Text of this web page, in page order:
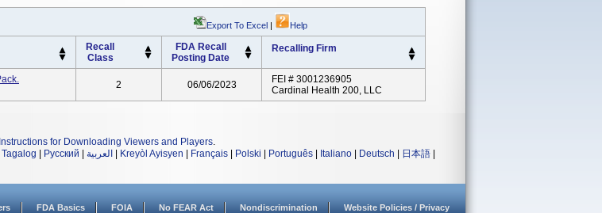
Export To Excel | Help
Recall
Class
FDA Recall
Posting Date
Recalling Firm
2 06/06/2023
FEI # 3001236905
Cardinal Health 200, LLC
Instructions for Downloading Viewers and Players.
Tagalog Русский العربية Kreyòl Ayisyen Français Polski Português Italiano Deutsch 日本語
FDA Basics FOIA No FEAR Act Nondiscrimination Website Policies / Privacy